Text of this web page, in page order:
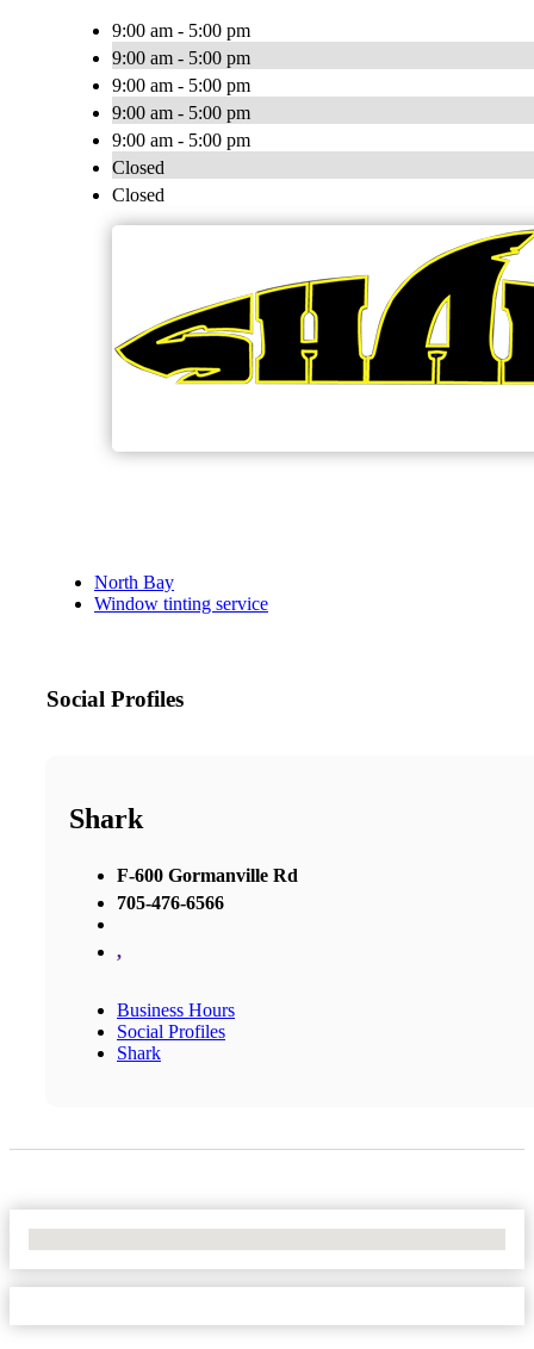
9:00 am - 5:00 pm
9:00 am - 5:00 pm
9:00 am - 5:00 pm
9:00 am - 5:00 pm
9:00 am - 5:00 pm
Closed
Closed
North Bay
Window tinting service
Social Profiles
Shark
F-600 Gormanville Rd
705-476-6566
,
Business Hours
Social Profiles
Shark